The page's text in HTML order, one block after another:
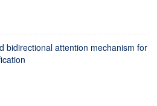
bidirectional attention mechanism for